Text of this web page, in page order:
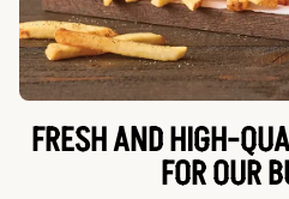
FRESH AND HIGH-
FOR OUR